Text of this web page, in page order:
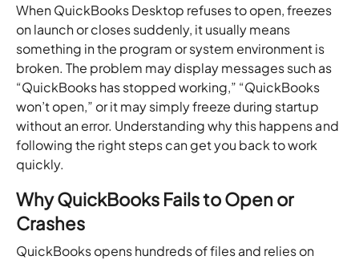
When QuickBooks Desktop refuses to open, freezes
on launch or closes suddenly, it usually means
something in the program or system environment is
broken. The problem may display messages such as
“QuickBooks has stopped working,” “QuickBooks
won’t open,” or it may simply freeze during startup
without an error. Understanding why this happens and
following the right steps can get you back to work
quickly.
Why QuickBooks Fails to Open or
Crashes
QuickBooks opens hundreds of files and relies on